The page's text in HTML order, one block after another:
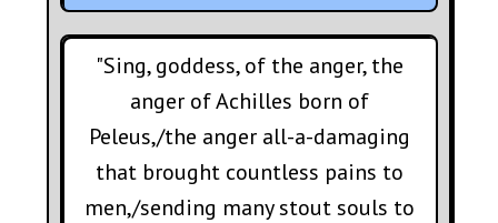
"Sing, goddess, of the anger, the
anger of Achilles born of
Peleus,/the anger all-a-damaging
that brought countless pains to
men,/sending many stout souls to